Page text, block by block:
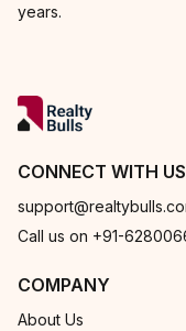
years.
CONNECT WITH US
Call us on +91-
COMPANY
About Us